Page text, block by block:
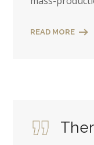
READ MORE